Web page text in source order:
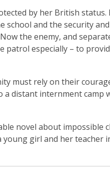
by her British status.
school and the security
the enemy, and
patrol especially – to
must rely on their
distant internment camp
novel about impossible
girl and her teacher